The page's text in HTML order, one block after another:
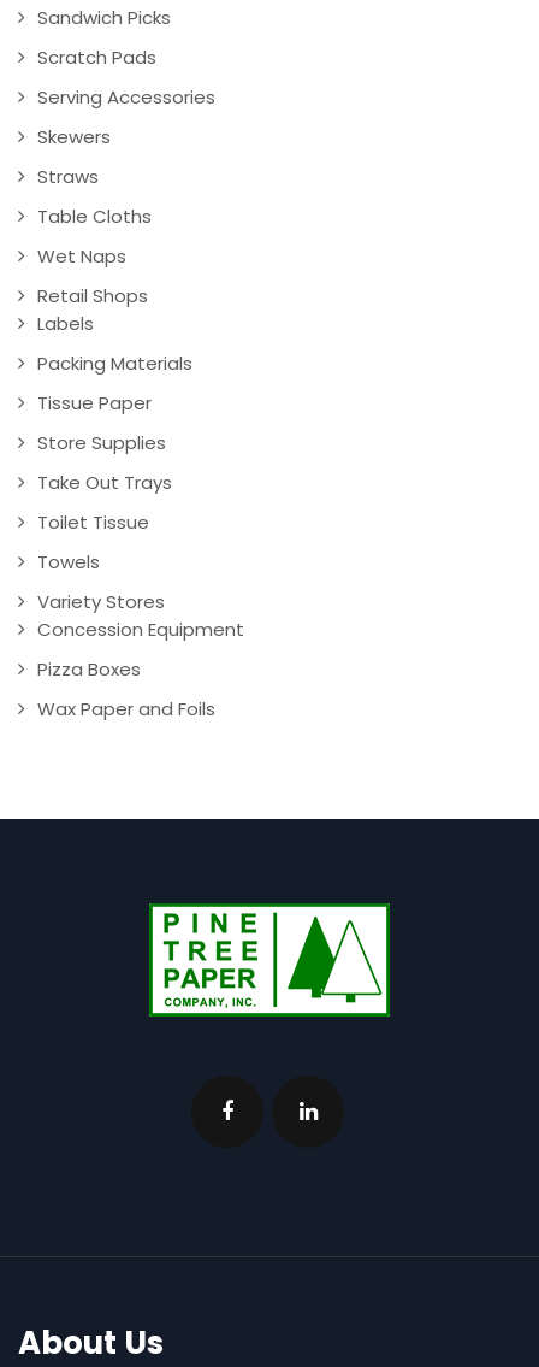
Sandwich Picks
Scratch Pads
Serving Accessories
Skewers
Straws
Table Cloths
Wet Naps
Retail Shops
Labels
Packing Materials
Tissue Paper
Store Supplies
Take Out Trays
Toilet Tissue
Towels
Variety Stores
Concession Equipment
Pizza Boxes
Wax Paper and Foils
About Us